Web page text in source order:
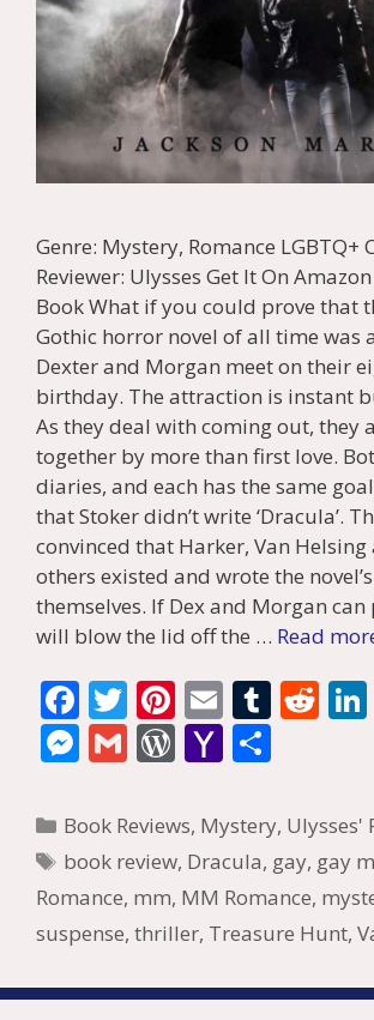
Genre: Mystery, Romance LGBTQ+
Reviewer: Ulysses Get It On
Book What if you could prove that
Gothic horror novel of all time was
Dexter and Morgan meet on their
birthday. The attraction is instant
As they deal with coming out, they
together by more than first love.
diaries, and each has the same
that Stoker didn’t write ‘Dracula’.
convinced that Harker, Van Helsing
others existed and wrote the
themselves. If Dex and Morgan can
will blow the lid off the … Read
F
ac
e
b
o
o
k
T
w
itt
er
Pi
nt
er
e
st
E
m
ai
l
T
bl
r
R
di
t
M
ss
e
n
g
G
ai
l
W
d
Pr
e
ss
Y
h
o
o
M
ar
e
Categories
Book Reviews, Mystery, Ulysses'
Tags
book review, Dracula, gay, gay
Romance, mm, MM Romance,
suspense, thriller, Treasure Hunt,